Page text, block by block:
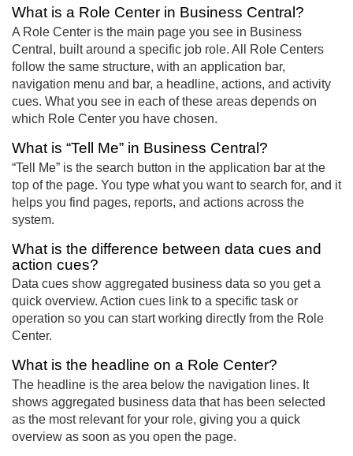
What is a Role Center in Business Central?
A Role Center is the main page you see in Business
Central, built around a specific job role. All Role Centers
follow the same structure, with an application bar,
navigation menu and bar, a headline, actions, and activity
cues. What you see in each of these areas depends on
which Role Center you have chosen.
What is “Tell Me” in Business Central?
“Tell Me” is the search button in the application bar at the
top of the page. You type what you want to search for, and it
helps you find pages, reports, and actions across the
system.
What is the difference between data cues and
action cues?
Data cues show aggregated business data so you get a
quick overview. Action cues link to a specific task or
operation so you can start working directly from the Role
Center.
What is the headline on a Role Center?
The headline is the area below the navigation lines. It
shows aggregated business data that has been selected
as the most relevant for your role, giving you a quick
overview as soon as you open the page.